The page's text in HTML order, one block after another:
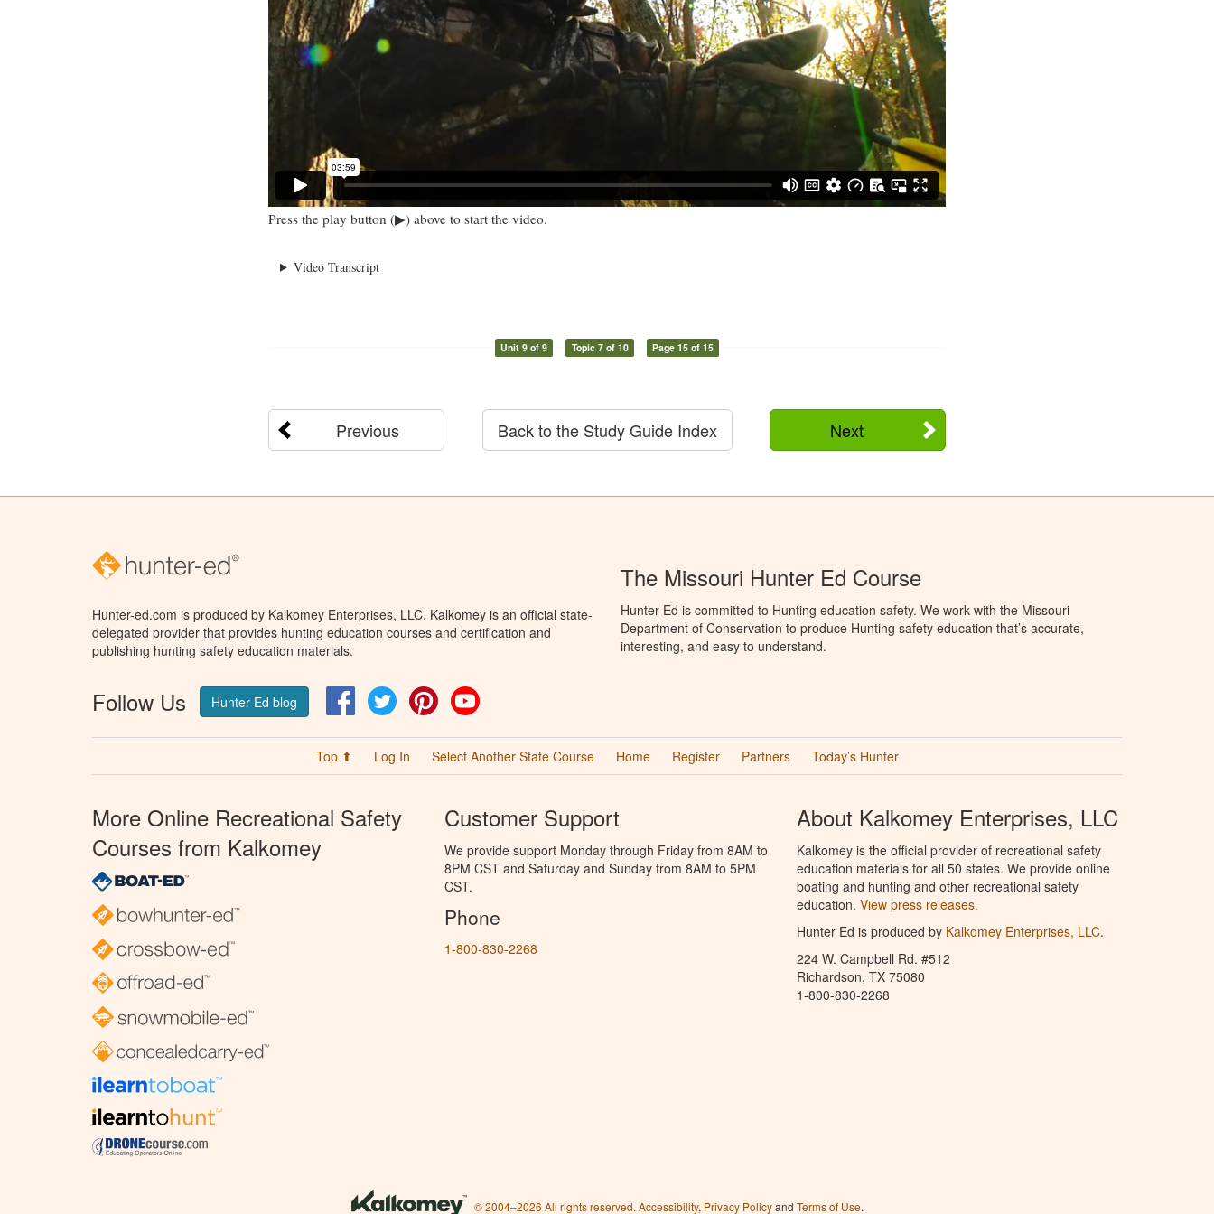
Press the play button (▶) above to start the video.
Video Transcript
Unit 9 of 9 Topic 7 of 10 Page 15 of 15
Previous Next
Back to the Study Guide Index
Hunter-ed.com is produced by Kalkomey Enterprises, LLC. Kalkomey is an official state-
delegated provider that provides hunting education courses and certification and
publishing hunting safety education materials.
Follow Us Hunter Ed blog FacebookTwitter Pinterest
The Missouri Hunter Ed Course
Hunter Ed is committed to Hunting education safety. We work with the Missouri
Department of Conservation to produce Hunting safety education that’s accurate,
interesting, and easy to understand.
Top ⬆ Log In Select Another State Course Home Register Partners Today’s Hunter
More Online Recreational Safety
Courses from Kalkomey
Customer Support
We provide support Monday through Friday from 8AM to
8PM CST and Saturday and Sunday from 8AM to 5PM
CST.
Phone
1-800-830-2268
About Kalkomey Enterprises, LLC
Kalkomey is the official provider of recreational safety
education materials for all 50 states. We provide online
boating and hunting and other recreational safety
education. View press releases.
Hunter Ed is produced by Kalkomey Enterprises, LLC.
224 W. Campbell Rd. #512
Richardson, TX 75080
1-800-830-2268
© 2004–2026 All rights reserved. Accessibility, Privacy Policyand Terms of Use.